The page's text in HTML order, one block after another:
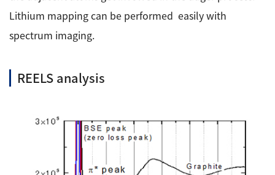
Lithium mapping can be performed easily with
spectrum imaging.
REELS analysis